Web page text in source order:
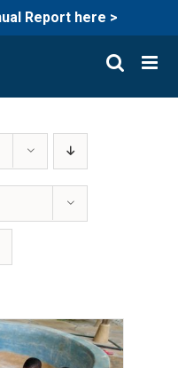
Report here >